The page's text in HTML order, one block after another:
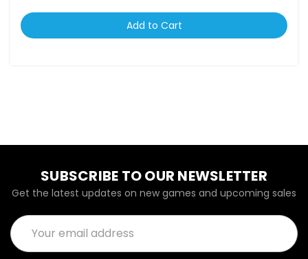
Add to Cart
SUBSCRIBE TO OUR NEWSLETTER
Get the latest updates on new games and upcoming sales
Email
Address